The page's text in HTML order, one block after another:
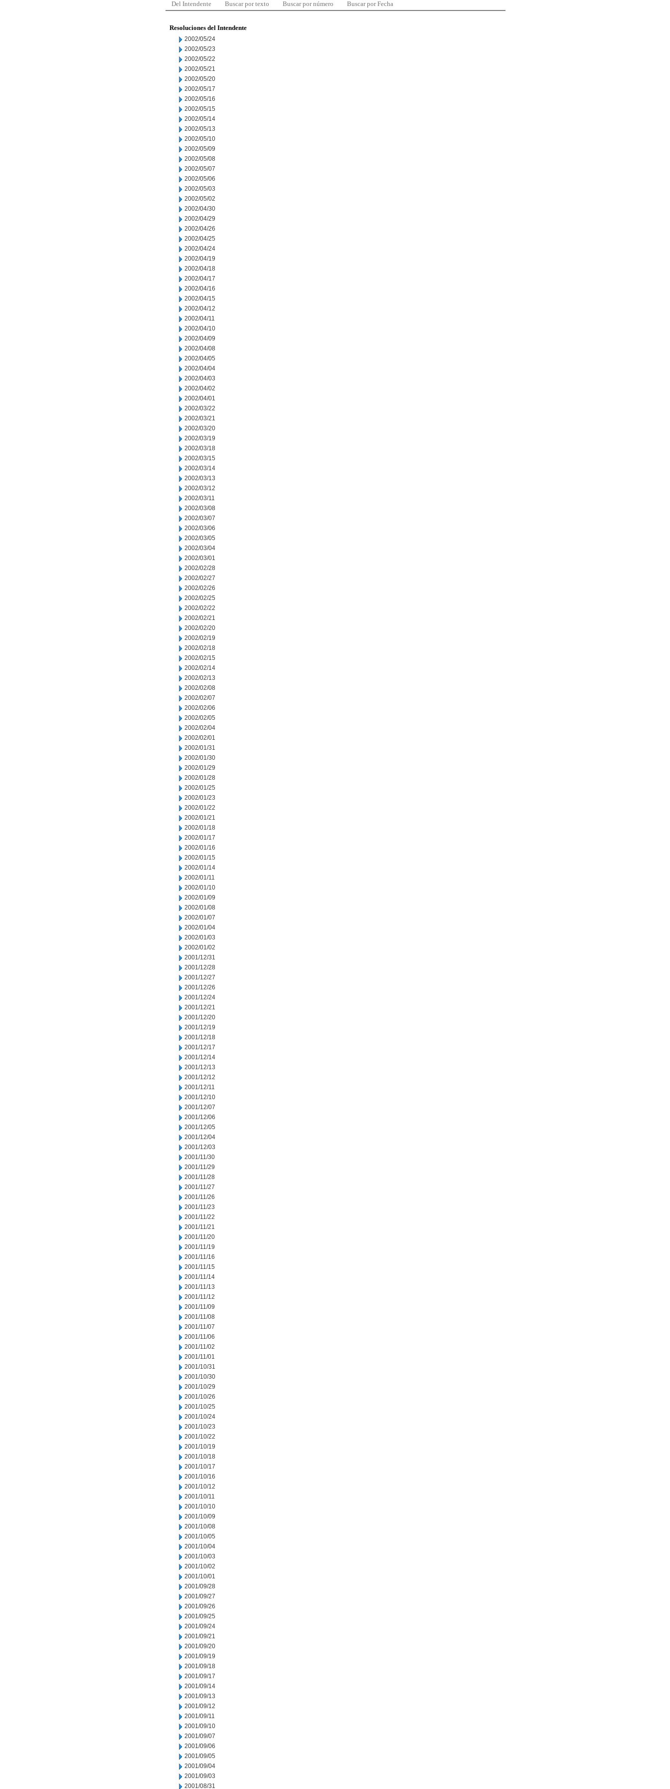
Del Intendente Buscar por texto Buscar por número Buscar por Fecha
Resoluciones del Intendente
2002/05/24
2002/05/23
2002/05/22
2002/05/21
2002/05/20
2002/05/17
2002/05/16
2002/05/15
2002/05/14
2002/05/13
2002/05/10
2002/05/09
2002/05/08
2002/05/07
2002/05/06
2002/05/03
2002/05/02
2002/04/30
2002/04/29
2002/04/26
2002/04/25
2002/04/24
2002/04/19
2002/04/18
2002/04/17
2002/04/16
2002/04/15
2002/04/12
2002/04/11
2002/04/10
2002/04/09
2002/04/08
2002/04/05
2002/04/04
2002/04/03
2002/04/02
2002/04/01
2002/03/22
2002/03/21
2002/03/20
2002/03/19
2002/03/18
2002/03/15
2002/03/14
2002/03/13
2002/03/12
2002/03/11
2002/03/08
2002/03/07
2002/03/06
2002/03/05
2002/03/04
2002/03/01
2002/02/28
2002/02/27
2002/02/26
2002/02/25
2002/02/22
2002/02/21
2002/02/20
2002/02/19
2002/02/18
2002/02/15
2002/02/14
2002/02/13
2002/02/08
2002/02/07
2002/02/06
2002/02/05
2002/02/04
2002/02/01
2002/01/31
2002/01/30
2002/01/29
2002/01/28
2002/01/25
2002/01/23
2002/01/22
2002/01/21
2002/01/18
2002/01/17
2002/01/16
2002/01/15
2002/01/14
2002/01/11
2002/01/10
2002/01/09
2002/01/08
2002/01/07
2002/01/04
2002/01/03
2002/01/02
2001/12/31
2001/12/28
2001/12/27
2001/12/26
2001/12/24
2001/12/21
2001/12/20
2001/12/19
2001/12/18
2001/12/17
2001/12/14
2001/12/13
2001/12/12
2001/12/11
2001/12/10
2001/12/07
2001/12/06
2001/12/05
2001/12/04
2001/12/03
2001/11/30
2001/11/29
2001/11/28
2001/11/27
2001/11/26
2001/11/23
2001/11/22
2001/11/21
2001/11/20
2001/11/19
2001/11/16
2001/11/15
2001/11/14
2001/11/13
2001/11/12
2001/11/09
2001/11/08
2001/11/07
2001/11/06
2001/11/02
2001/11/01
2001/10/31
2001/10/30
2001/10/29
2001/10/26
2001/10/25
2001/10/24
2001/10/23
2001/10/22
2001/10/19
2001/10/18
2001/10/17
2001/10/16
2001/10/12
2001/10/11
2001/10/10
2001/10/09
2001/10/08
2001/10/05
2001/10/04
2001/10/03
2001/10/02
2001/10/01
2001/09/28
2001/09/27
2001/09/26
2001/09/25
2001/09/24
2001/09/21
2001/09/20
2001/09/19
2001/09/18
2001/09/17
2001/09/14
2001/09/13
2001/09/12
2001/09/11
2001/09/10
2001/09/07
2001/09/06
2001/09/05
2001/09/04
2001/09/03
2001/08/31